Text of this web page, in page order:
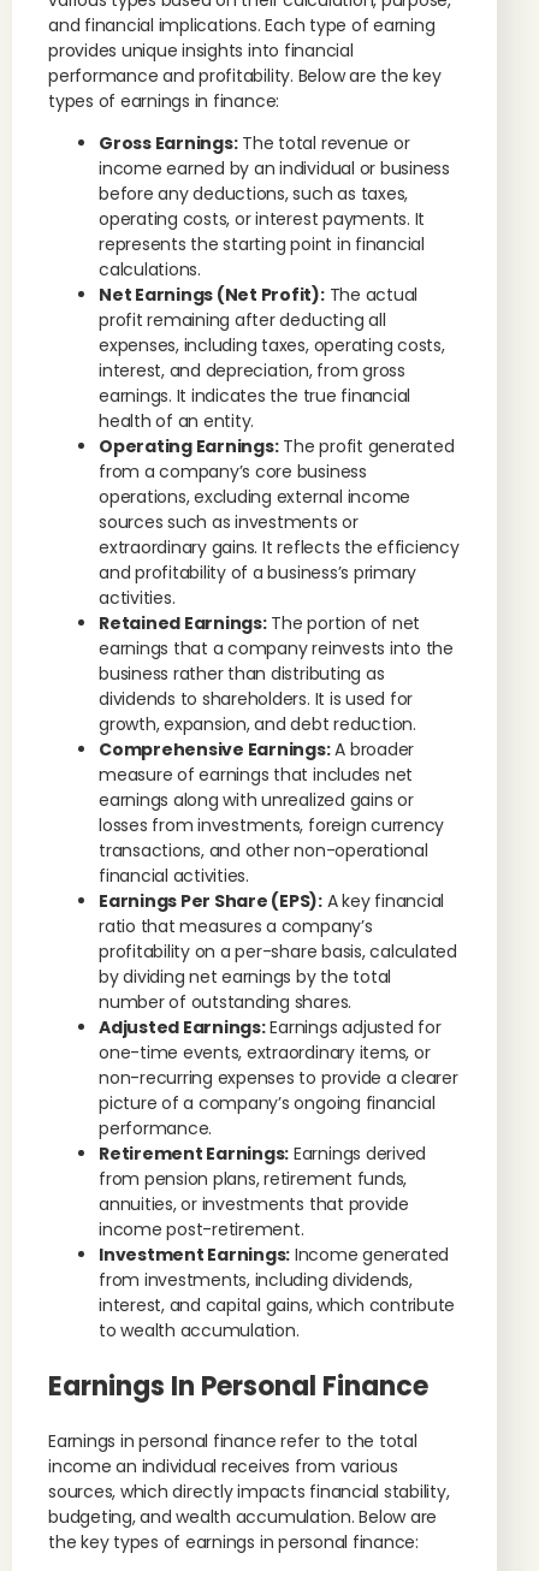
and financial implications. Each type of earning
provides unique insights into financial
performance and profitability. Below are the key
types of earnings in finance:
Gross Earnings:The total revenue or
income earned by an individual or business
before any deductions, such as taxes,
operating costs, or interest payments. It
represents the starting point in financial
calculations.
Net Earnings (Net Profit):The actual
profit remaining after deducting all
expenses, including taxes, operating costs,
interest, and depreciation, from gross
earnings. It indicates the true financial
health of an entity.
Operating Earnings:The profit generated
from a company’s core business
operations, excluding external income
sources such as investments or
extraordinary gains. It reflects the efficiency
and profitability of a business’s primary
activities.
Retained Earnings:The portion of net
earnings that a company reinvests into the
business rather than distributing as
dividends to shareholders. It is used for
growth, expansion, and debt reduction.
Comprehensive Earnings:A broader
measure of earnings that includes net
earnings along with unrealized gains or
losses from investments, foreign currency
transactions, and other non-operational
financial activities.
Earnings Per Share (EPS): A key financial
ratio that measures a company’s
profitability on a per-share basis, calculated
by dividing net earnings by the total
number of outstanding shares.
Adjusted Earnings:Earnings adjusted for
one-time events, extraordinary items, or
non-recurring expenses to provide a clearer
picture of a company’s ongoing financial
performance.
Retirement Earnings: Earnings derived
from pension plans, retirement funds,
annuities, or investments that provide
income post-retirement.
Investment Earnings: Income generated
from investments, including dividends,
interest, and capital gains, which contribute
to wealth accumulation.
Earnings In Personal Finance
Earnings in personal finance refer to the total
income an individual receives from various
sources, which directly impacts financial stability,
budgeting, and wealth accumulation. Below are
the key types of earnings in personal finance: